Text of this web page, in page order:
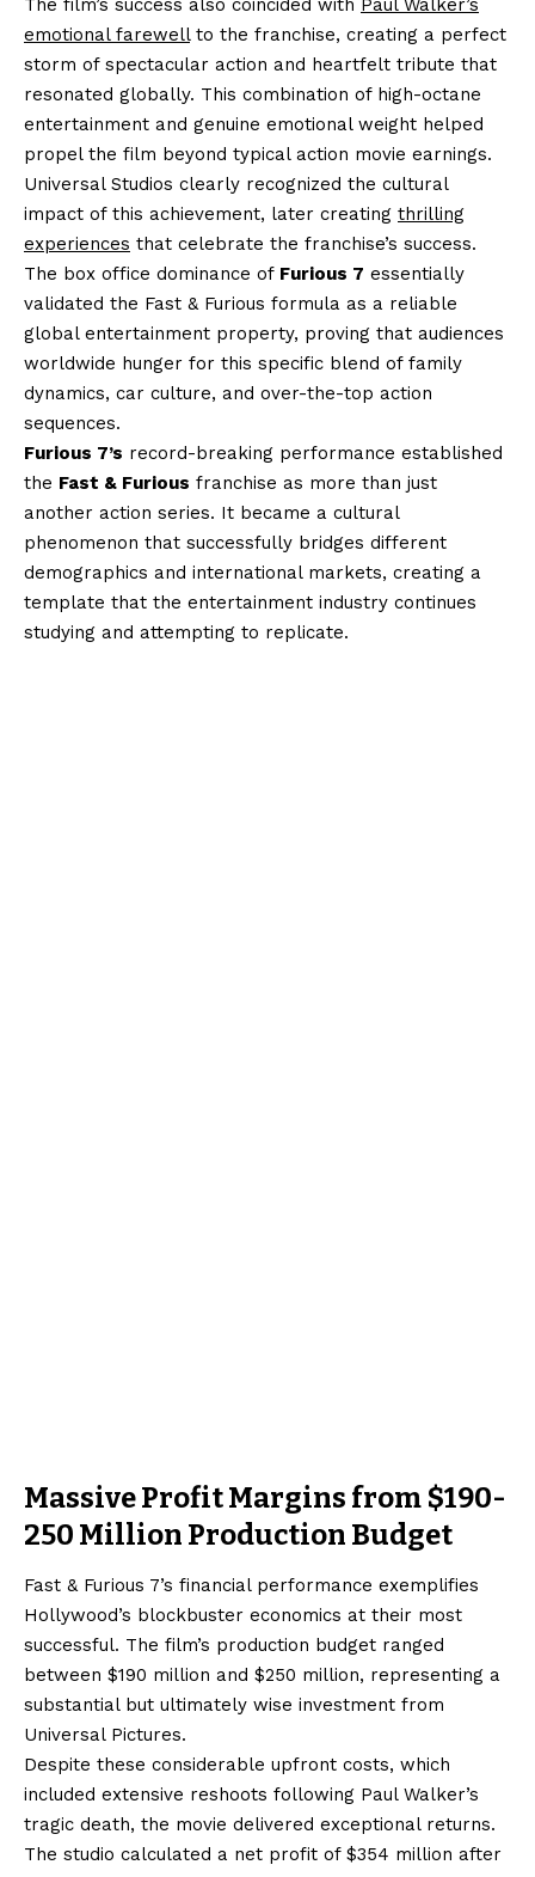
The film’s success also coincided with Paul Walker’s
emotional farewellto the franchise, creating a perfect
storm of spectacular action and heartfelt tribute that
resonated globally. This combination of high-octane
entertainment and genuine emotional weight helped
propel the film beyond typical action movie earnings.
Universal Studios clearly recognized the cultural
impact of this achievement, later creating thrilling
experiences that celebrate the franchise’s success.
The box office dominance of Furious 7 essentially
validated the Fast & Furious formula as a reliable
global entertainment property, proving that audiences
worldwide hunger for this specific blend of family
dynamics, car culture, and over-the-top action
sequences.
Furious 7’s record-breaking performance established
the Fast & Furious franchise as more than just
another action series. It became a cultural
phenomenon that successfully bridges different
demographics and international markets, creating a
template that the entertainment industry continues
studying and attempting to replicate.
Massive Profit Margins from $190-
250 Million Production Budget
Fast & Furious 7’s financial performance exemplifies
Hollywood’s blockbuster economics at their most
successful. The film’s production budget ranged
between $190 million and $250 million, representing a
substantial but ultimately wise investment from
Universal Pictures.
Despite these considerable upfront costs, which
included extensive reshoots following Paul Walker’s
tragic death, the movie delivered exceptional returns.
The studio calculated a net profit of $354 million after